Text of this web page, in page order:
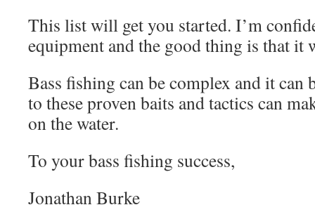
This list will get you started. I’m
equipment and the good thing is that it
Bass fishing can be complex and it can
to these proven baits and tactics can
on the water.
To your bass fishing success,
Jonathan Burke